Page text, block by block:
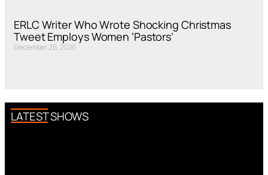
ERLC Writer Who Wrote Shocking Christmas
Tweet Employs Women ‘Pastors’
December 26, 2020
LATEST SHOWS